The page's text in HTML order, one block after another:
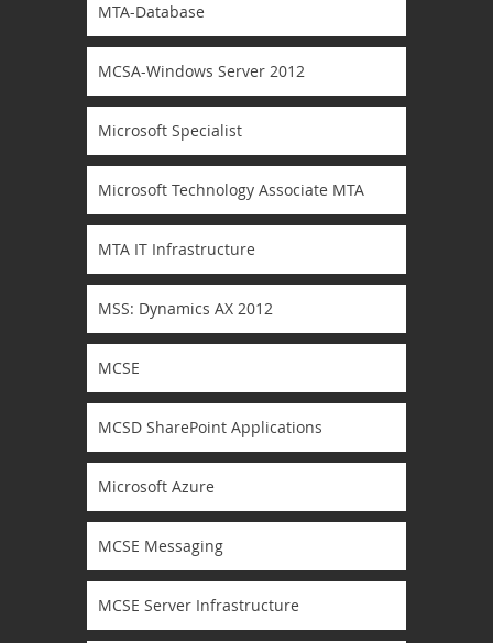
MTA-Database
MCSA-Windows Server 2012
Microsoft Specialist
Microsoft Technology Associate MTA
MTA IT Infrastructure
MSS: Dynamics AX 2012
MCSE
MCSD SharePoint Applications
Microsoft Azure
MCSE Messaging
MCSE Server Infrastructure